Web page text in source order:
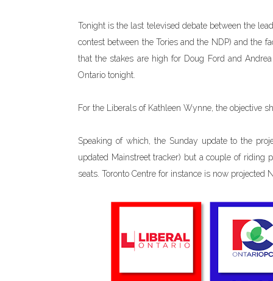
Tonight is the last televised debate between the
contest between the Tories and the NDP) and the
that the stakes are high for Doug Ford and
Ontario tonight.
For the Liberals of Kathleen Wynne, the objective
Speaking of which, the Sunday update to the
updated Mainstreet tracker) but a couple of riding
seats. Toronto Centre for instance is now projected